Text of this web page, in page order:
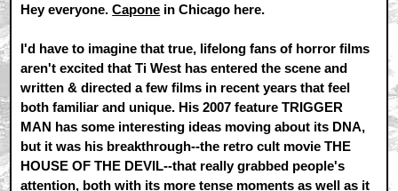
Hey everyone.Capone in Chicago here.
I'd have to imagine that true, lifelong fans of horror films
aren't excited that Ti West has entered the scene and
written & directed a few films in recent years that feel
both familiar and unique. His 2007 feature TRIGGER
MAN has some interesting ideas moving about its DNA,
but it was his breakthrough--the retro cult movie THE
HOUSE OF THE DEVIL--that really grabbed people's
attention, both with its more tense moments as well as it